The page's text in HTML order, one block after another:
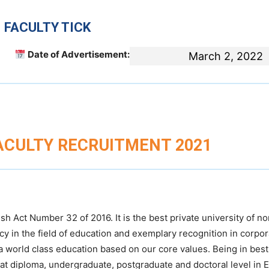
TICK
Date of Advertisement: March 2, 2022
RECRUITMENT 2021
Act Number 32 of 2016. It is the best private university of
in the field of education and exemplary recognition in
class education based on our core values. Being in
undergraduate, postgraduate and doctoral level in